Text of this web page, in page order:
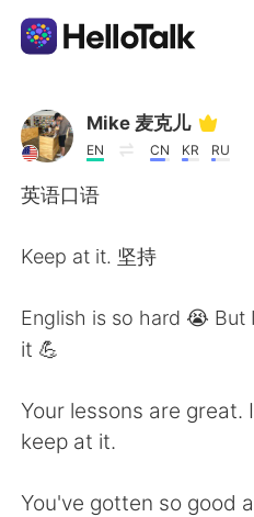
Aplikasi Pertukaran
AI Grammar Checker
English
العربية
Deutsch 日本
Mike 麦克儿
EN CN KR RU
英语口语
Keep at it. 坚持
English is so hard 😭 But
it 💪
Your lessons are great.
keep at it.
You've gotten so good